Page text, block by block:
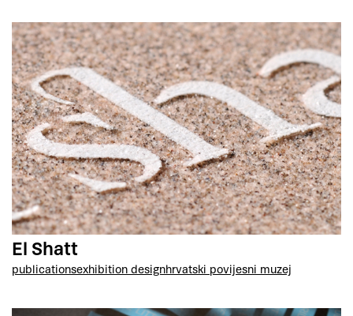
El Shatt
publicationsexhibition designhrvatski povijesni muzej